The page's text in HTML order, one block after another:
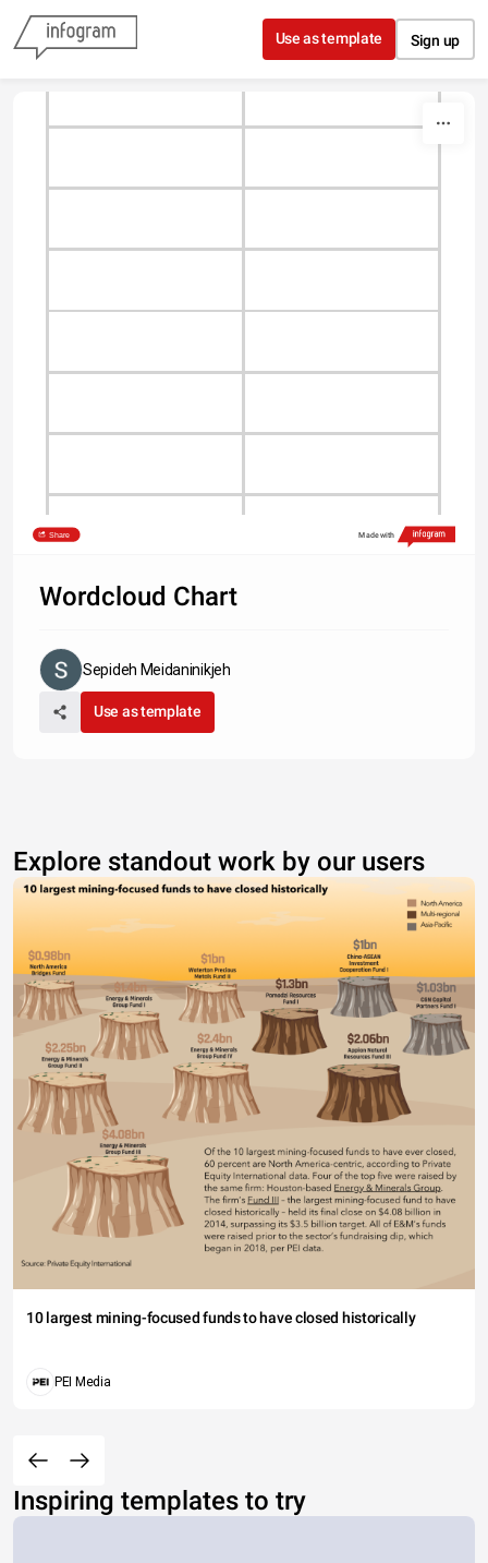
Skip to content
Use as template Sign up
Share Made with
Wordcloud Chart
Sepideh Meidaninikjeh
Use as template
Explore standout work by our users
10 largest mining-focused funds to have closed historically
PEI Media
Inspiring templates to try